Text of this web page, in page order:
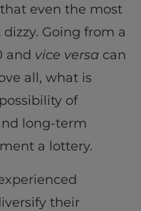
even the most
Going from a
and vice versa can
all, what is
of
long-term
a lottery.
their